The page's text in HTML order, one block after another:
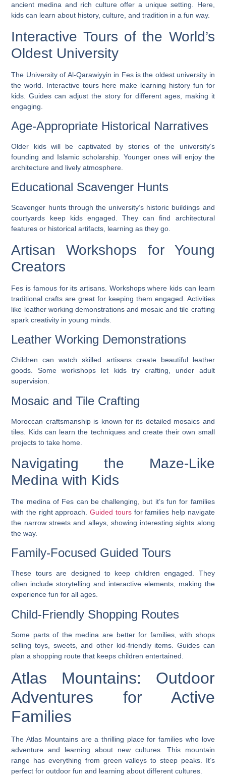
ancient medina and rich culture offer a unique setting. Here,
kids can learn about history, culture, and tradition in a fun way.
Interactive Tours of the World’s
Oldest University
The University of Al-Qarawiyyin in Fes is the oldest university in
the world. Interactive tours here make learning history fun for
kids. Guides can adjust the story for different ages, making it
engaging.
Age-Appropriate Historical Narratives
Older kids will be captivated by stories of the university’s
founding and Islamic scholarship. Younger ones will enjoy the
architecture and lively atmosphere.
Educational Scavenger Hunts
Scavenger hunts through the university’s historic buildings and
courtyards keep kids engaged. They can find architectural
features or historical artifacts, learning as they go.
Artisan Workshops for Young
Creators
Fes is famous for its artisans. Workshops where kids can learn
traditional crafts are great for keeping them engaged. Activities
like leather working demonstrationsand mosaic and tile crafting
spark creativity in young minds.
Leather Working Demonstrations
Children can watch skilled artisans create beautiful leather
goods. Some workshops let kids try crafting, under adult
supervision.
Mosaic and Tile Crafting
Moroccan craftsmanship is known for its detailed mosaics and
tiles. Kids can learn the techniques and create their own small
projects to take home.
Navigating the Maze-Like
Medina with Kids
The medina of Fes can be challenging, but it’s fun for families
with the right approach.Guided toursfor families help navigate
the narrow streets and alleys, showing interesting sights along
the way.
Family-Focused Guided Tours
These tours are designed to keep children engaged. They
often include storytelling and interactive elements, making the
experience fun for all ages.
Child-Friendly Shopping Routes
Some parts of the medina are better for families, with shops
selling toys, sweets, and other kid-friendly items. Guides can
plan a shopping route that keeps children entertained.
Atlas Mountains: Outdoor
Adventures for Active
Families
The Atlas Mountains are a thrilling place for families who love
adventure and learning about new cultures. This mountain
range has everything from green valleys to steep peaks. It’s
perfect for outdoor fun and learning about different cultures.